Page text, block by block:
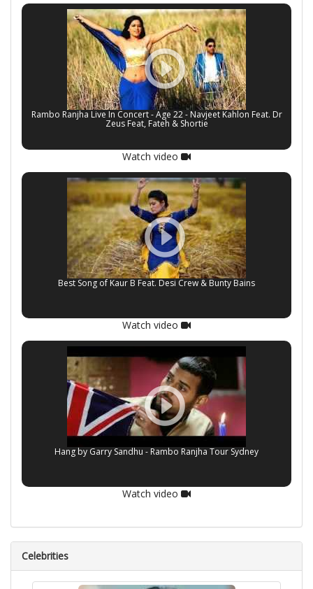
Rambo Ranjha Live In Concert - Age 22 - Navjeet Kahlon Feat. Dr
Zeus Feat, Fateh & Shortie
Watch video
Best Song of Kaur B Feat. Desi Crew & Bunty Bains
Watch video
Hang by Garry Sandhu - Rambo Ranjha Tour Sydney
Watch video
Celebrities